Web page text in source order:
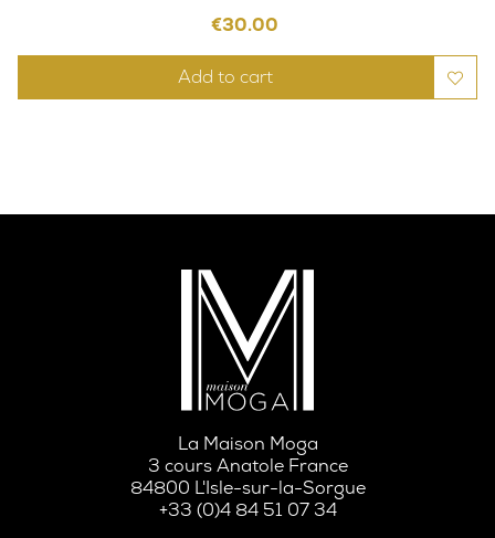
Price
€30.00
Add to cart
La Maison Moga
3 cours Anatole France
84800 L'Isle-sur-la-Sorgue
+33 (0)4 84 51 07 34